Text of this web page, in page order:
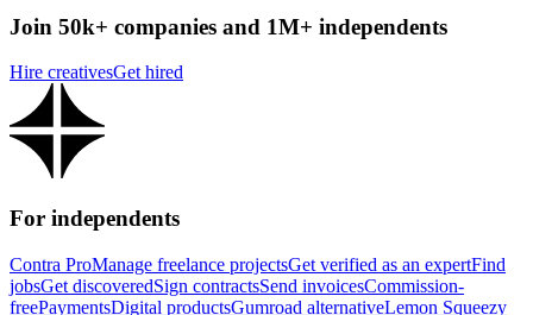
Join 50k+ companies and 1M+ independents
Hire creativesGet hired
For independents
Contra ProManage freelance projectsGet verified as an expertFind
jobsGet discoveredSign contractsSend invoicesCommission-
freePaymentsDigital productsGumroad alternativeLemon Squeezy